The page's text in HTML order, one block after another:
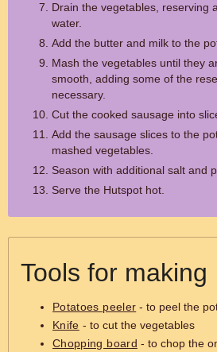
Drain the vegetables, reserving
water.
Add the butter and milk to the
Mash the vegetables until they
smooth, adding some of the
necessary.
Cut the cooked sausage into
Add the sausage slices to the
mashed vegetables.
Season with additional salt and
Serve the Hutspot hot.
Tools for making
Potatoes peeler - to peel the
Knife - to cut the vegetables
Chopping board - to chop the